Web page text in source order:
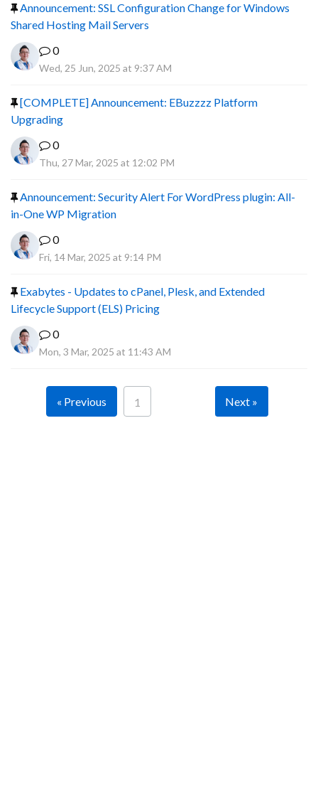
Announcement: SSL Configuration Change for Windows
Shared Hosting Mail Servers
0
Wed, 25 Jun, 2025 at 9:37 AM
[COMPLETE] Announcement: EBuzzzz Platform
Upgrading
0
Thu, 27 Mar, 2025 at 12:02 PM
Announcement: Security Alert For WordPress plugin: All-
in-One WP Migration
0
Fri, 14 Mar, 2025 at 9:14 PM
Exabytes - Updates to cPanel, Plesk, and Extended
Lifecycle Support (ELS) Pricing
0
Mon, 3 Mar, 2025 at 11:43 AM
« Previous 1 Next »